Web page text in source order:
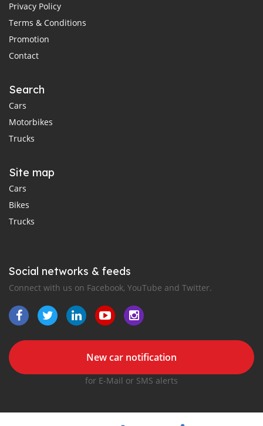
Privacy Policy
Terms & Conditions
Promotion
Contact
Search
Cars
Motorbikes
Trucks
Site map
Cars
Bikes
Trucks
Social networks & feeds
Connect with us on Facebook, YouTube and Twitter.
New car notification
for E-Mail or SMS alerts